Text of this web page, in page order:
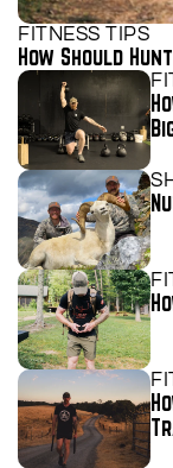
FITNESS TIPS
How Should